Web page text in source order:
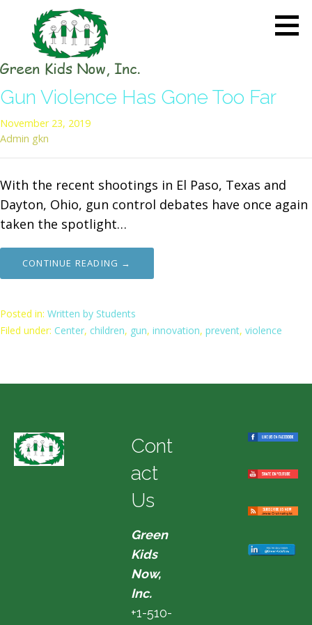
content
the Charge in Environmental
Care
Gun Violence Has Gone Too Far
November 23, 2019
Admin gkn
With the recent shootings in El Paso, Texas and
Dayton, Ohio, gun control debates have once again
taken the spotlight…
CONTINUE READING →
Posted in: Written by Students
Filed under: Center, children, gun, innovation, prevent, violence
Cont
act
Us
Green
Kids
Now,
Inc.
+1-510-